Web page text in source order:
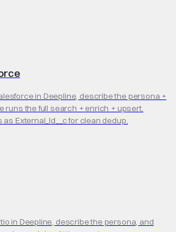
in Deepline, describe the persona +
runs the full search + enrich + upsert.
External_Id__c for clean dedup.
in Deepline, describe the persona, and